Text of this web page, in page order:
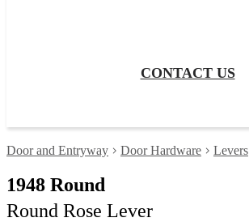
CONTACT US
Door and Entryway Door Hardware Levers
1948 Round
Round Rose Lever